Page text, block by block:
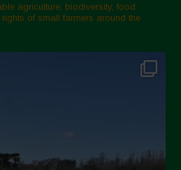
agriculture, biodiversity, food
of small farmers around the